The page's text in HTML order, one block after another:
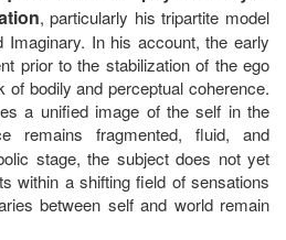
, particularly his tripartite model
In his account, the early
prior to the stabilization of the ego
bodily and perceptual coherence.
a unified image of the self in the
remains fragmented, fluid, and
stage, the subject does not yet
within a shifting field of sensations
between self and world remain